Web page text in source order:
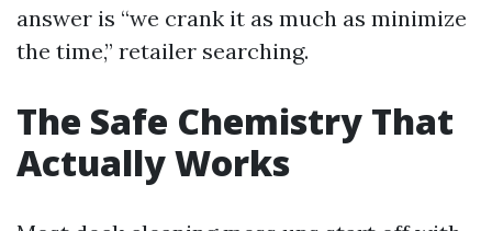
answer is “we crank it as much as minimize
the time,” retailer searching.
The Safe Chemistry That
Actually Works